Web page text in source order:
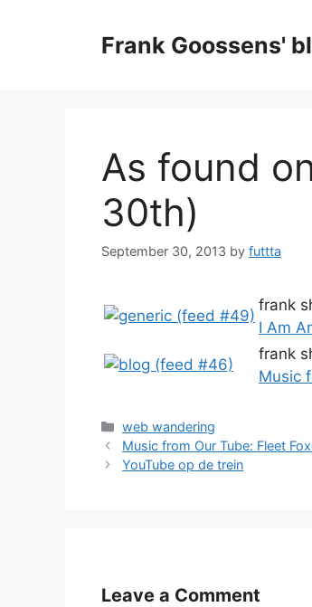
Frank Goossens'
As found
30th)
September 30, 2013 by futtta
frank
I Am
frank
Music
Categories
web wandering
Music from Our Tube: Fleet
YouTube op de trein
Leave a Comment